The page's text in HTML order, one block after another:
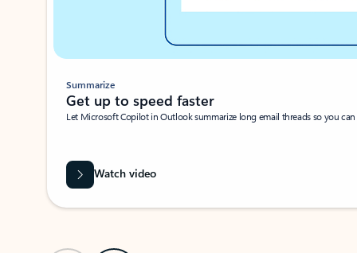
Summarize
Get up to speed faster ​
Let Microsoft Copilot in Outlook summarize long email threads so you
Watch video